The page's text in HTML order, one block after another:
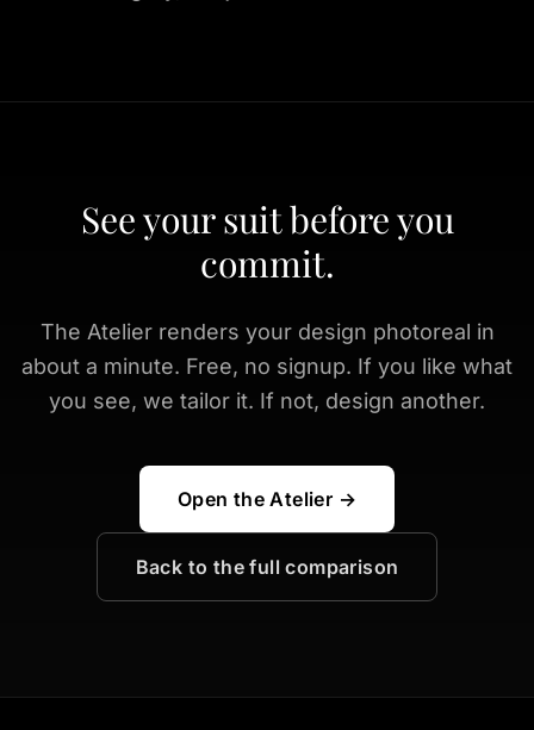
See your suit before you
commit.
The Atelier renders your design photoreal in
about a minute. Free, no signup. If you like what
you see, we tailor it. If not, design another.
Open the Atelier →
Back to the full comparison